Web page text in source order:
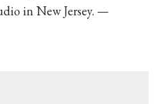
in New Jersey. —